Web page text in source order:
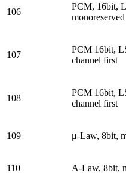
106
PCM, 16bit,
monoreserved
107
PCM 16bit,
channel first
108
PCM 16bit,
channel first
109 μ-Law, 8bit,
110 A-Law, 8bit,